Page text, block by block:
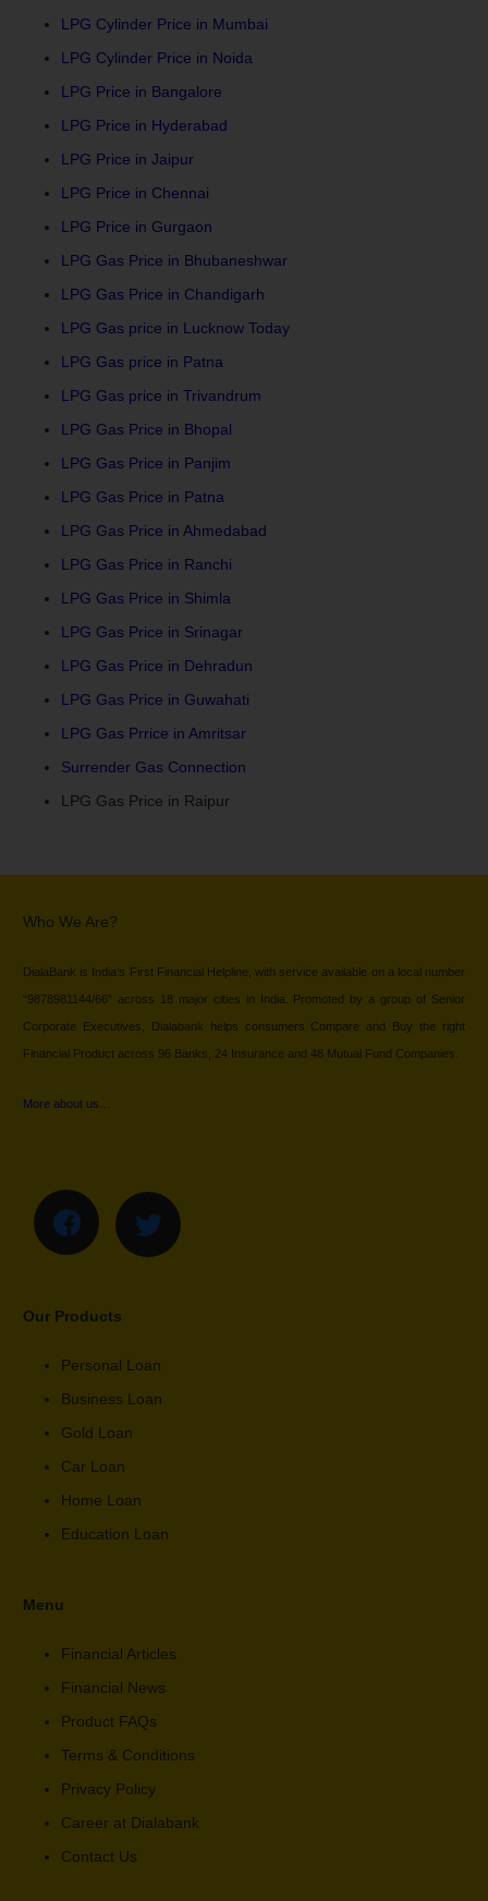
LPG Cylinder Price in Mumbai
LPG Cylinder Price in Noida
LPG Price in Bangalore
LPG Price in Hyderabad
LPG Price in Jaipur
LPG Price in Chennai
LPG Price in Gurgaon
LPG Gas Price in Bhubaneshwar
LPG Gas Price in Chandigarh
LPG Gas price in Lucknow Today
LPG Gas price in Patna
LPG Gas price in Trivandrum
LPG Gas Price in Bhopal
LPG Gas Price in Panjim
LPG Gas Price in Patna
LPG Gas Price in Ahmedabad
LPG Gas Price in Ranchi
LPG Gas Price in Shimla
LPG Gas Price in Srinagar
LPG Gas Price in Dehradun
LPG Gas Price in Guwahati
LPG Gas Prrice in Amritsar
Surrender Gas Connection
LPG Gas Price in Raipur
Who We Are?
DialaBank is India’s First Financial Helpline, with service available on a local number
“9878981144/66” across 18 major cities in India. Promoted by a group of Senior
Corporate Executives, Dialabank helps consumers Compare and Buy the right
Financial Product across 96 Banks, 24 Insurance and 48 Mutual Fund Companies.
More about us…
Our Products
Personal Loan
Business Loan
Gold Loan
Car Loan
Home Loan
Education Loan
Menu
Financial Articles
Financial News
Product FAQs
Terms & Conditions
Privacy Policy
Career at Dialabank
Contact Us